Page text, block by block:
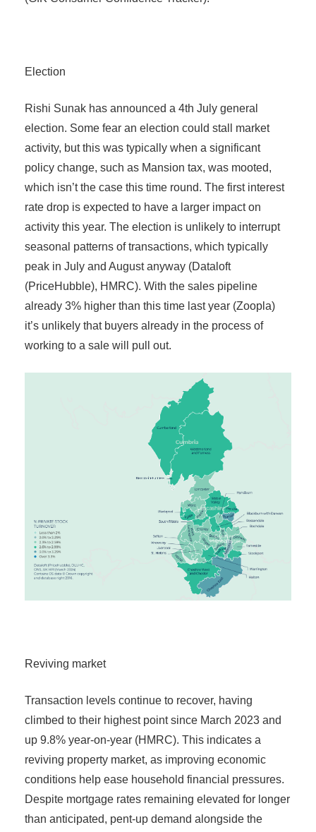
Election
Rishi Sunak has announced a 4th July general
election. Some fear an election could stall market
activity, but this was typically when a significant
policy change, such as Mansion tax, was mooted,
which isn’t the case this time round. The first interest
rate drop is expected to have a larger impact on
activity this year. The election is unlikely to interrupt
seasonal patterns of transactions, which typically
peak in July and August anyway (Dataloft
(PriceHubble), HMRC). With the sales pipeline
already 3% higher than this time last year (Zoopla)
it’s unlikely that buyers already in the process of
working to a sale will pull out.
Reviving market
Transaction levels continue to recover, having
climbed to their highest point since March 2023 and
up 9.8% year-on-year (HMRC). This indicates a
reviving property market, as improving economic
conditions help ease household financial pressures.
Despite mortgage rates remaining elevated for longer
than anticipated, pent-up demand alongside the